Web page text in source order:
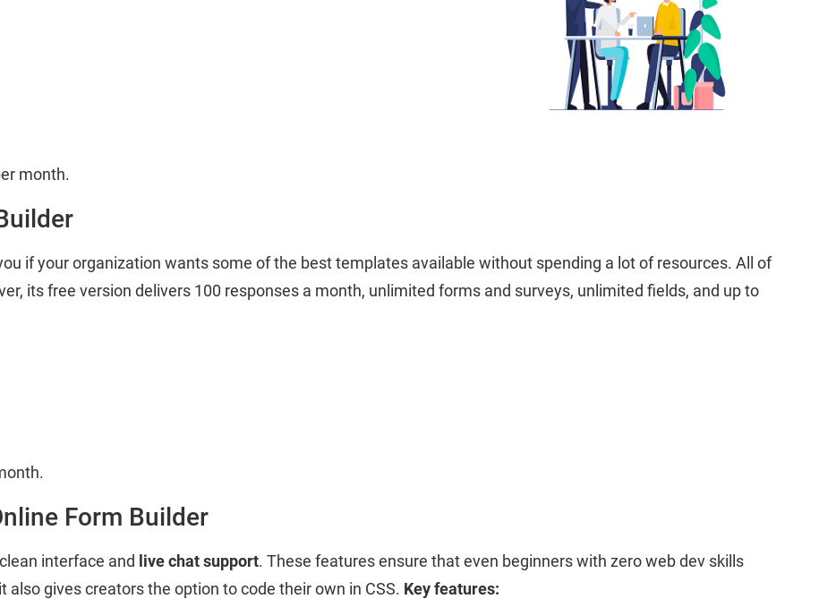
month.
if your organization wants some of the best templates available without spending a lot of resources. All of
its free version delivers 100 responses a month, unlimited forms and surveys, unlimited fields, and up to
Form Builder
interface and live chat support. These features ensure that even beginners with zero web dev skills
gives creators the option to code their own in CSS. Key features: